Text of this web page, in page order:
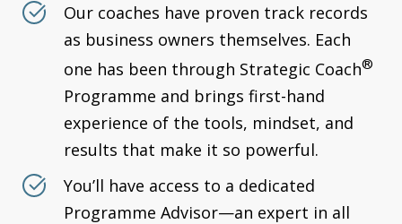
Our coaches have proven track records
as business owners themselves. Each
one has been through Strategic Coach®
Programme and brings first-hand
experience of the tools, mindset, and
results that make it so powerful.
You’ll have access to a dedicated
Programme Advisor—an expert in all